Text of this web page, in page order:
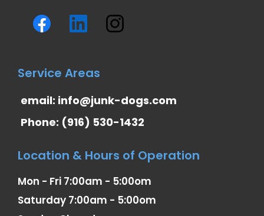
Service Areas
email: info@junk-dogs.com
Phone: (916) 530-1432
Location & Hours of Operation
Mon - Fri 7:00am - 5:00om
Saturday 7:00am - 5:00om